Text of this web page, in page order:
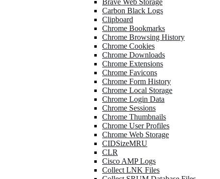
Brave Web Storage
Carbon Black Logs
Clipboard
Chrome Bookmarks
Chrome Browsing History
Chrome Cookies
Chrome Downloads
Chrome Extensions
Chrome Favicons
Chrome Form History
Chrome Local Storage
Chrome Login Data
Chrome Sessions
Chrome Thumbnails
Chrome User Profiles
Chrome Web Storage
CIDSizeMRU
CLR
Cisco AMP Logs
Collect LNK Files